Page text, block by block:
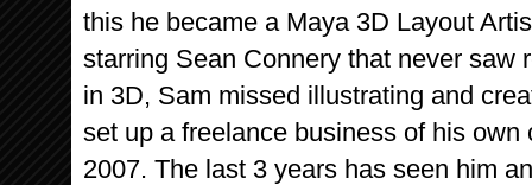
this he became a Maya 3D Layout
starring Sean Connery that never saw
in 3D, Sam missed illustrating and
set up a freelance business of his
2007. The last 3 years has seen him